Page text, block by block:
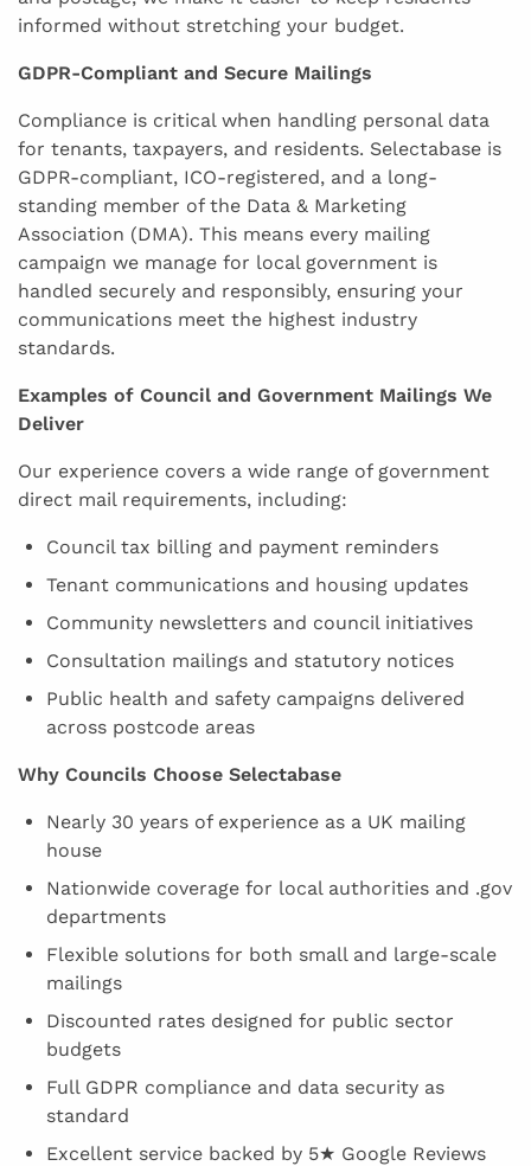
informed without stretching your budget.
GDPR-Compliant and Secure Mailings
Compliance is critical when handling personal data
for tenants, taxpayers, and residents. Selectabase is
GDPR-compliant, ICO-registered, and a long-
standing member of the Data & Marketing
Association (DMA). This means every mailing
campaign we manage for local government is
handled securely and responsibly, ensuring your
communications meet the highest industry
standards.
Examples of Council and Government Mailings We
Deliver
Our experience covers a wide range of government
direct mail requirements, including:
Council tax billing and payment reminders
Tenant communications and housing updates
Community newsletters and council initiatives
Consultation mailings and statutory notices
Public health and safety campaigns delivered
across postcode areas
Why Councils Choose Selectabase
Nearly 30 years of experience as a UK mailing
house
Nationwide coverage for local authorities and .gov
departments
Flexible solutions for both small and large-scale
mailings
Discounted rates designed for public sector
budgets
Full GDPR compliance and data security as
standard
Excellent service backed by 5★ Google Reviews